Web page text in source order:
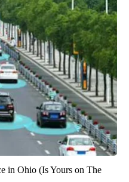
in Ohio (Is Yours on The